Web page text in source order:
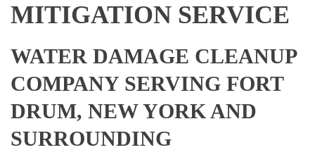
MITIGATION SERVICE
WATER DAMAGE CLEANUP
COMPANY SERVING FORT
DRUM, NEW YORK AND
SURROUNDING